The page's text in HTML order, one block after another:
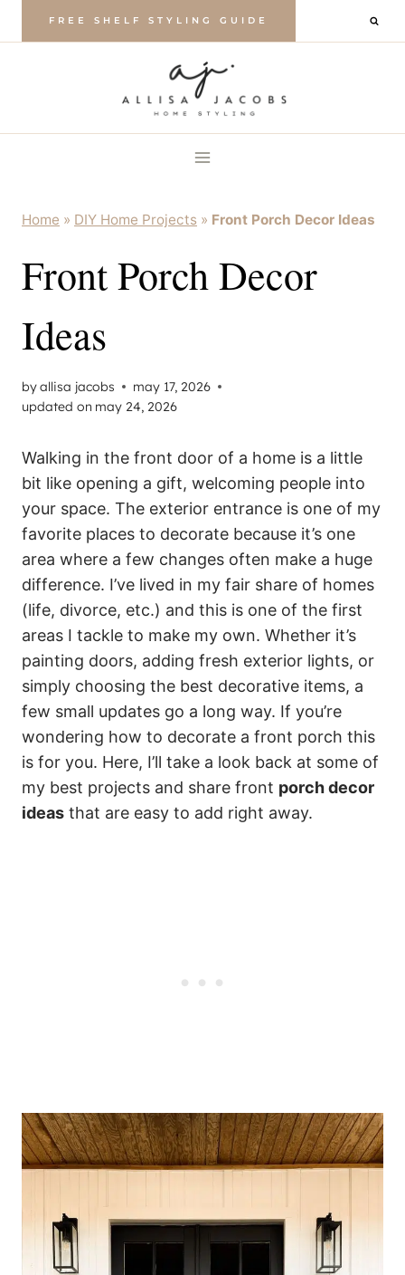
FREE SHELF STYLING GUIDE
Home » DIY Home Projects » Front Porch Decor Ideas
Front Porch Decor
Ideas
byallisa jacobs
may 17, 2026
updated on may 24, 2026
Walking in the front door of a home is a little
bit like opening a gift, welcoming people into
your space. The exterior entrance is one of my
favorite places to decorate because it’s one
area where a few changes often make a huge
difference. I’ve lived in my fair share of homes
(life, divorce, etc.) and this is one of the first
areas I tackle to make my own. Whether it’s
painting doors, adding fresh exterior lights, or
simply choosing the best decorative items, a
few small updates go a long way. If you’re
wondering how to decorate a front porch this
is for you. Here, I’ll take a look back at some of
my best projects and share front porch decor
ideas that are easy to add right away.